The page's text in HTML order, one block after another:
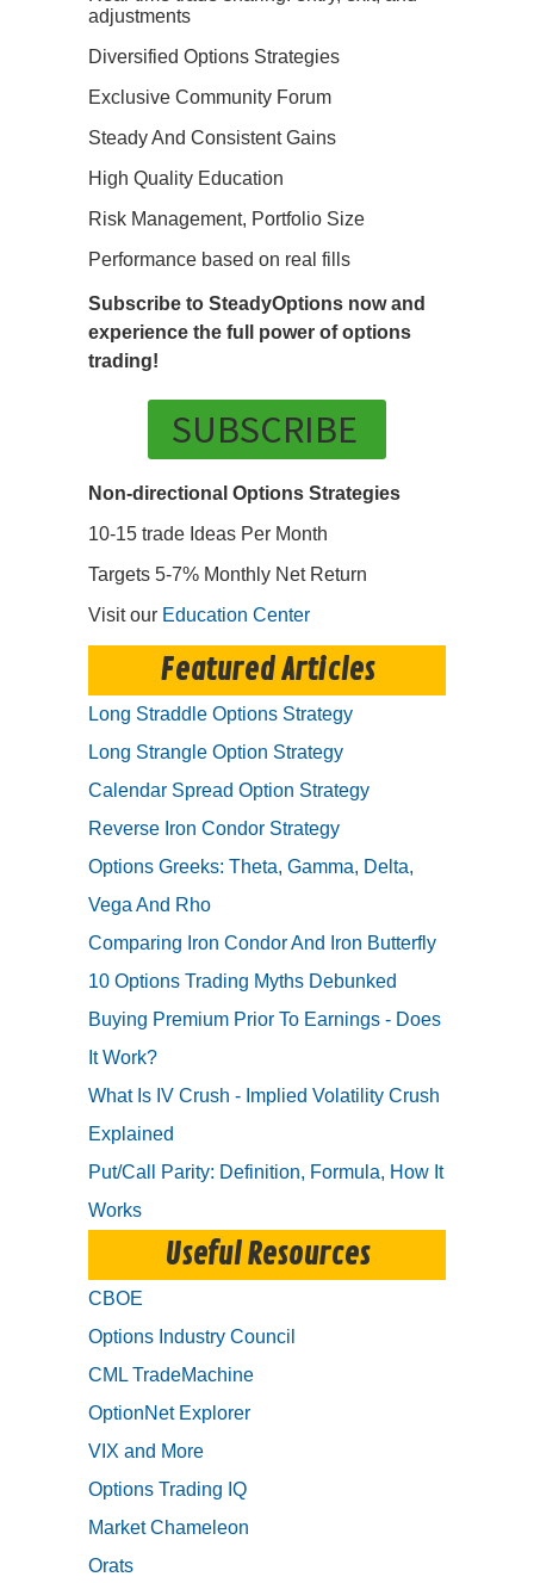
adjustments
Diversified Options Strategies
Exclusive Community Forum
Steady And Consistent Gains
High Quality Education
Risk Management, Portfolio Size
Performance based on real fills
Subscribe to SteadyOptions now and
experience the full power of options
trading!
SUBSCRIBE
Non-directional Options Strategies
10-15 trade Ideas Per Month
Targets 5-7% Monthly Net Return
Visit our Education Center
Featured Articles
Long Straddle Options Strategy
Long Strangle Option Strategy
Calendar Spread Option Strategy
Reverse Iron Condor Strategy
Options Greeks: Theta, Gamma, Delta,
Vega And Rho
Comparing Iron Condor And Iron Butterfly
10 Options Trading Myths Debunked
Buying Premium Prior To Earnings - Does
It Work?
What Is IV Crush - Implied Volatility Crush
Explained
Put/Call Parity: Definition, Formula, How It
Works
Useful Resources
CBOE
Options Industry Council
CML TradeMachine
OptionNet Explorer
VIX and More
Options Trading IQ
Market Chameleon
Orats